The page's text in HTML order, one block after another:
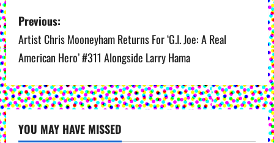
P
o
s
t
n
Previous:
Artist Chris Mooneyham Returns For ‘G.I. Joe: A Real
American Hero’ #311 Alongside Larry Hama
YOU MAY HAVE MISSED